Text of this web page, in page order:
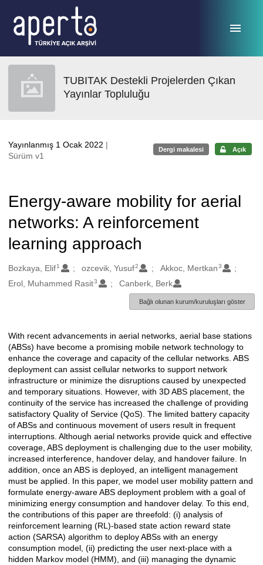
TUBITAK Destekli Projelerden Çıkan
Yayınlar Topluluğu
Yayınlanmış 1 Ocak 2022 |
Sürüm v1
Dergi makalesi Açık
Energy-aware mobility for aerial
networks: A reinforcement
learning approach
Oluşturanlar
Bozkaya, Elif1 ozcevik, Yusuf2 Akkoc, Mertkan3
Erol, Muhammed Rasit3 Canberk, Berk
Bağlı olunan kurum/kuruluşları göster
Açıklama
With recent advancements in aerial networks, aerial base stations
(ABSs) have become a promising mobile network technology to
enhance the coverage and capacity of the cellular networks. ABS
deployment can assist cellular networks to support network
infrastructure or minimize the disruptions caused by unexpected
and temporary situations. However, with 3D ABS placement, the
continuity of the service has increased the challenge of providing
satisfactory Quality of Service (QoS). The limited battery capacity
of ABSs and continuous movement of users result in frequent
interruptions. Although aerial networks provide quick and effective
coverage, ABS deployment is challenging due to the user mobility,
increased interference, handover delay, and handover failure. In
addition, once an ABS is deployed, an intelligent management
must be applied. In this paper, we model user mobility pattern and
formulate energy-aware ABS deployment problem with a goal of
minimizing energy consumption and handover delay. To this end,
the contributions of this paper are threefold: (i) analysis of
reinforcement learning (RL)-based state action reward state
action (SARSA) algorithm to deploy ABSs with an energy
consumption model, (ii) predicting the user next-place with a
hidden Markov model (HMM), and (iii) managing the dynamic